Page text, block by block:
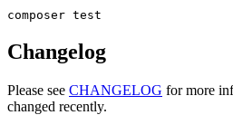
Changelog
Please see CHANGELOG for more
changed recently.